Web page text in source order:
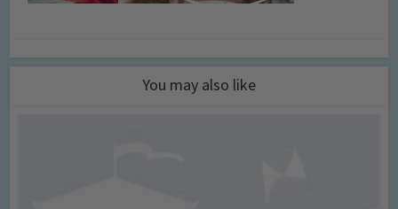
You may also like